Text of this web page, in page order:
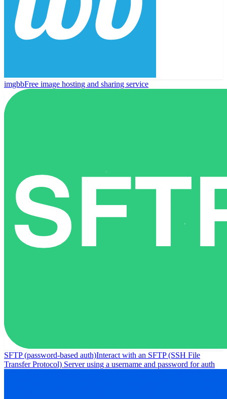
imgbbFree image hosting and sharing service
SFTP (password-based auth)Interact with an SFTP (SSH File
Transfer Protocol) Server using a username and password for auth